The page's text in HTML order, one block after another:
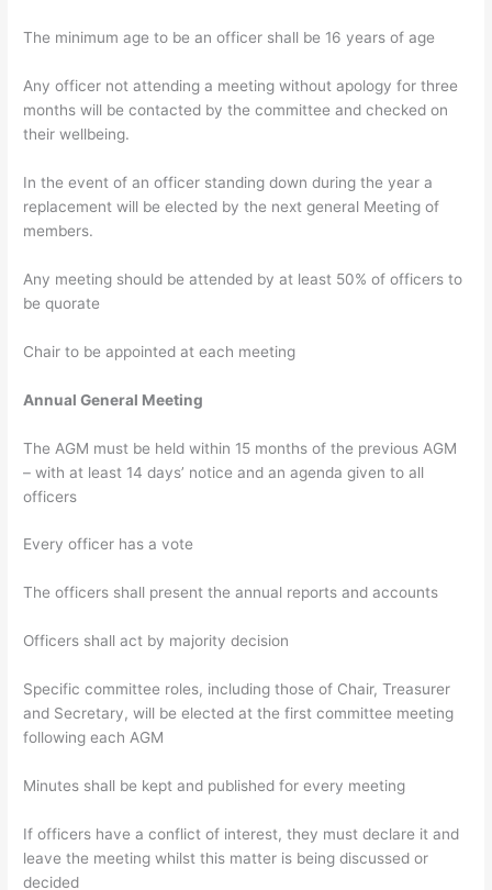
The minimum age to be an officer shall be 16 years of age
Any officer not attending a meeting without apology for three
months will be contacted by the committee and checked on
their wellbeing.
In the event of an officer standing down during the year a
replacement will be elected by the next general Meeting of
members.
Any meeting should be attended by at least 50% of officers to
be quorate
Chair to be appointed at each meeting
Annual General Meeting
The AGM must be held within 15 months of the previous AGM
– with at least 14 days’ notice and an agenda given to all
officers
Every officer has a vote
The officers shall present the annual reports and accounts
Officers shall act by majority decision
Specific committee roles, including those of Chair, Treasurer
and Secretary, will be elected at the first committee meeting
following each AGM
Minutes shall be kept and published for every meeting
If officers have a conflict of interest, they must declare it and
leave the meeting whilst this matter is being discussed or
decided